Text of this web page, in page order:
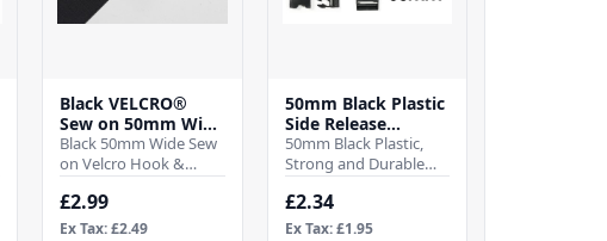
Black VELCRO®
Sew on 50mm Wide
Velcro Hook &
Loop Tape - Per mtr
Black 50mm Wide Sew
on Velcro Hook &
Loop TapeSew-on
hook and Loop tape
stitch on for a
£2.99
Ex Tax: £2.49
50mm Black Plastic
Side Release
Buckles
50mm Black Plastic,
Strong and Durable
Side Release
BucklesWhen it comes
to securing your gear,
£2.34
Ex Tax: £1.95